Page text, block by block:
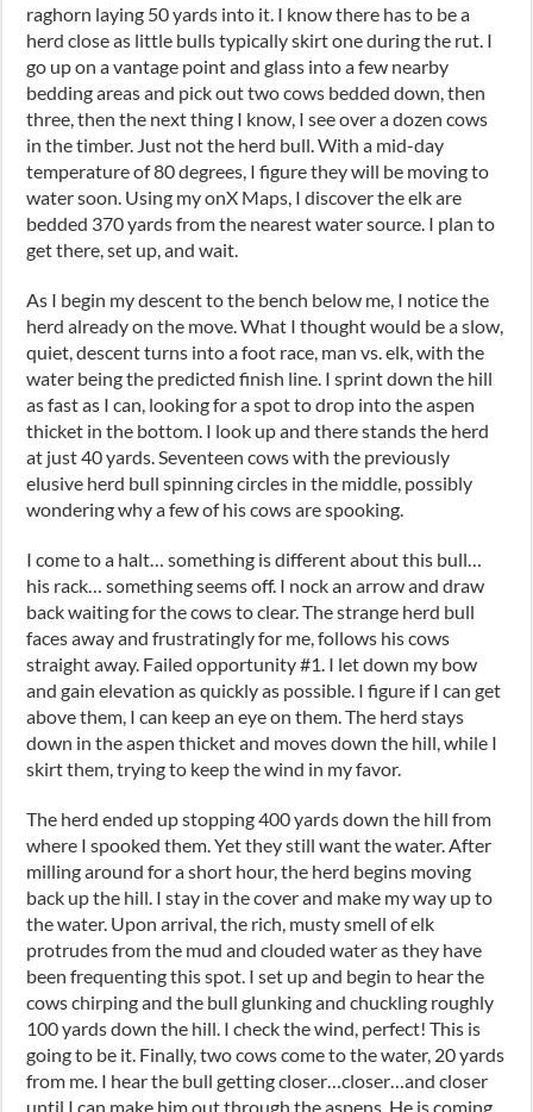
raghorn laying 50 yards into it. I know there has to be a
herd close as little bulls typically skirt one during the rut. I
go up on a vantage point and glass into a few nearby
bedding areas and pick out two cows bedded down, then
three, then the next thing I know, I see over a dozen cows
in the timber. Just not the herd bull. With a mid-day
temperature of 80 degrees, I figure they will be moving to
water soon. Using my onX Maps, I discover the elk are
bedded 370 yards from the nearest water source. I plan to
get there, set up, and wait.
As I begin my descent to the bench below me, I notice the
herd already on the move. What I thought would be a slow,
quiet, descent turns into a foot race, man vs. elk, with the
water being the predicted finish line. I sprint down the hill
as fast as I can, looking for a spot to drop into the aspen
thicket in the bottom. I look up and there stands the herd
at just 40 yards. Seventeen cows with the previously
elusive herd bull spinning circles in the middle, possibly
wondering why a few of his cows are spooking.
I come to a halt… something is different about this bull…
his rack… something seems off. I nock an arrow and draw
back waiting for the cows to clear. The strange herd bull
faces away and frustratingly for me, follows his cows
straight away. Failed opportunity #1. I let down my bow
and gain elevation as quickly as possible. I figure if I can get
above them, I can keep an eye on them. The herd stays
down in the aspen thicket and moves down the hill, while I
skirt them, trying to keep the wind in my favor.
The herd ended up stopping 400 yards down the hill from
where I spooked them. Yet they still want the water. After
milling around for a short hour, the herd begins moving
back up the hill. I stay in the cover and make my way up to
the water. Upon arrival, the rich, musty smell of elk
protrudes from the mud and clouded water as they have
been frequenting this spot. I set up and begin to hear the
cows chirping and the bull glunking and chuckling roughly
100 yards down the hill. I check the wind, perfect! This is
going to be it. Finally, two cows come to the water, 20 yards
from me. I hear the bull getting closer…closer…and closer
until I can make him out through the aspens. He is coming